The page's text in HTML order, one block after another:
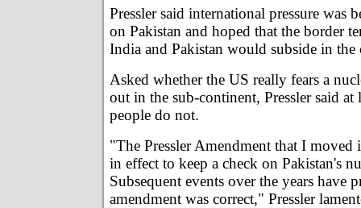
Pressler said international pressure was
on Pakistan and hoped that the border
India and Pakistan would subside in the
Asked whether the US really fears a
out in the sub-continent, Pressler said at
people do not.
"The Pressler Amendment that I moved
in effect to keep a check on Pakistan's
Subsequent events over the years have
amendment was correct," Pressler